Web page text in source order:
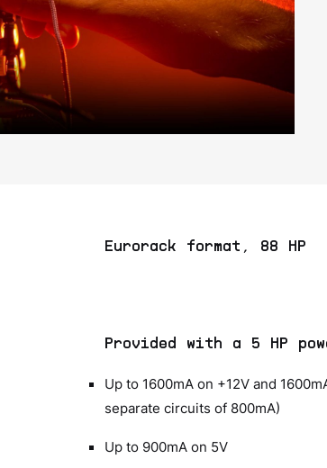
Eurorack format, 88 HP
Provided with a 5 HP
Up to 1600mA on +12V and
separate circuits of 800mA)
Up to 900mA on 5V